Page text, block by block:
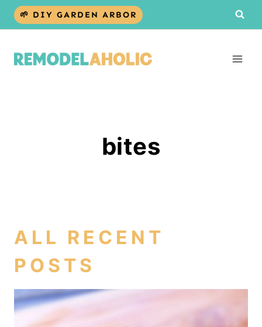
Skip
🌱 DIY GARDEN ARBOR
bites
ALL RECENT
POSTS